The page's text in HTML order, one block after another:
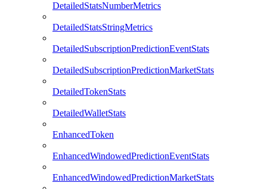
DetailedStatsNumberMetrics
DetailedStatsStringMetrics
DetailedSubscriptionPredictionEventStats
DetailedSubscriptionPredictionMarketStats
DetailedTokenStats
DetailedWalletStats
EnhancedToken
EnhancedWindowedPredictionEventStats
EnhancedWindowedPredictionMarketStats